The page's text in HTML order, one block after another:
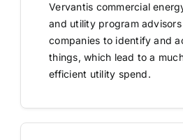
Vervantis commercial
and utility program
companies to identify and
things, which lead to a
efficient utility spend.